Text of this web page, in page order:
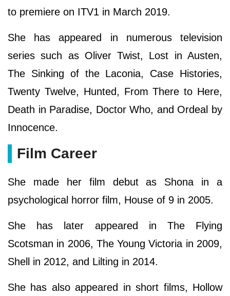
to premiere on ITV1 in March 2019.
She has appeared in numerous television
series such as Oliver Twist, Lost in Austen,
The Sinking of the Laconia, Case Histories,
Twenty Twelve, Hunted, From There to Here,
Death in Paradise, Doctor Who, and Ordeal by
Innocence.
Film Career
She made her film debut as Shona in a
psychological horror film, House of 9 in 2005.
She has later appeared in The Flying
Scotsman in 2006, The Young Victoria in 2009,
Shell in 2012, and Lilting in 2014.
She has also appeared in short films, Hollow